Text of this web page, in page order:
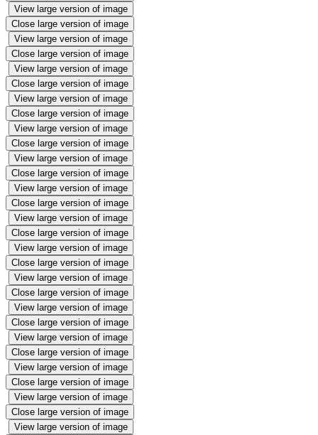
View large version of image
Close large version of image
View large version of image
Close large version of image
View large version of image
Close large version of image
View large version of image
Close large version of image
View large version of image
Close large version of image
View large version of image
Close large version of image
View large version of image
Close large version of image
View large version of image
Close large version of image
View large version of image
Close large version of image
View large version of image
Close large version of image
View large version of image
Close large version of image
View large version of image
Close large version of image
View large version of image
Close large version of image
View large version of image
Close large version of image
View large version of image